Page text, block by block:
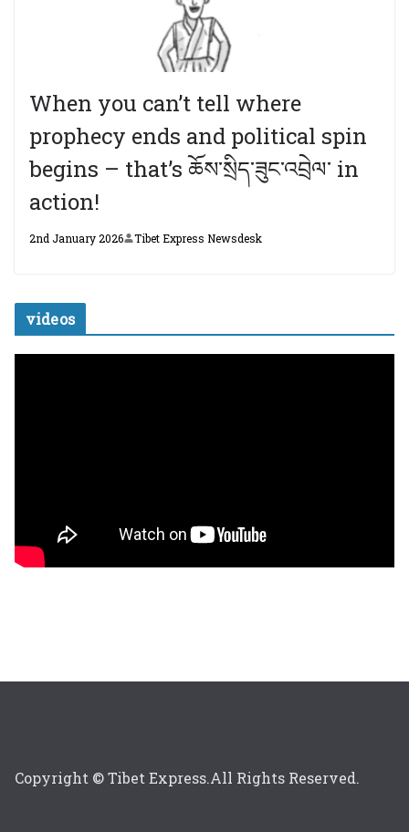
When you can’t tell where
prophecy ends and political spin
begins – that’s ཆོས་སྲིད་ཟུང་འབྲེལ་ in
action!
2nd January 2026 Tibet Express Newsdesk
videos
Copyright © Tibet Express.All Rights Reserved.